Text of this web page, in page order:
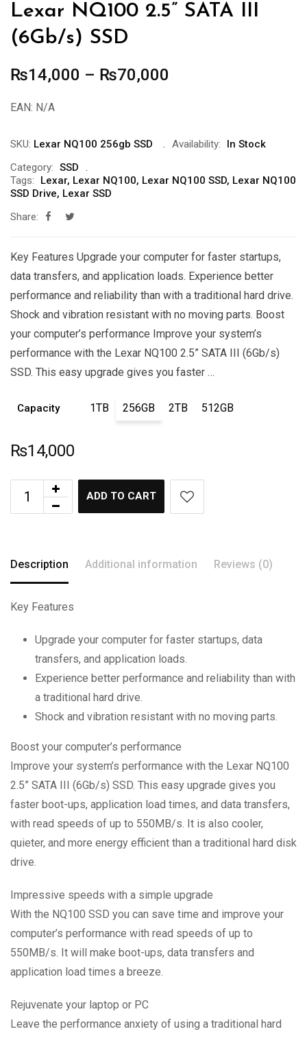
Lexar NQ100 2.5” SATA III
(6Gb/s) SSD
₨14,000 – ₨70,000
₨70,000
EAN: N/A
SKU: Lexar NQ100 256gb SSD Availability:
In Stock
Category: SSD
Tags:
Lexar, Lexar NQ100, Lexar NQ100 SSD, Lexar NQ100
SSD Drive, Lexar SSD
Share:
Key Features Upgrade your computer for faster startups,
data transfers, and application loads. Experience better
performance and reliability than with a traditional hard drive.
Shock and vibration resistant with no moving parts. Boost
your computer’s performance Improve your system’s
performance with the Lexar NQ100 2.5” SATA III (6Gb/s)
SSD. This easy upgrade gives you faster …
Capacity 1TB 256GB 2TB 512GB
₨14,000
ADD TO CART
Description Additional information Reviews (0)
Key Features
Upgrade your computer for faster startups, data
transfers, and application loads.
Experience better performance and reliability than with
a traditional hard drive.
Shock and vibration resistant with no moving parts.
Boost your computer’s performance
Improve your system’s performance with the Lexar NQ100
2.5” SATA III (6Gb/s) SSD. This easy upgrade gives you
faster boot-ups, application load times, and data transfers,
with read speeds of up to 550MB/s. It is also cooler,
quieter, and more energy efficient than a traditional hard disk
drive.
Impressive speeds with a simple upgrade
With the NQ100 SSD you can save time and improve your
computer’s performance with read speeds of up to
550MB/s. It will make boot-ups, data transfers and
application load times a breeze.
Rejuvenate your laptop or PC
Leave the performance anxiety of using a traditional hard